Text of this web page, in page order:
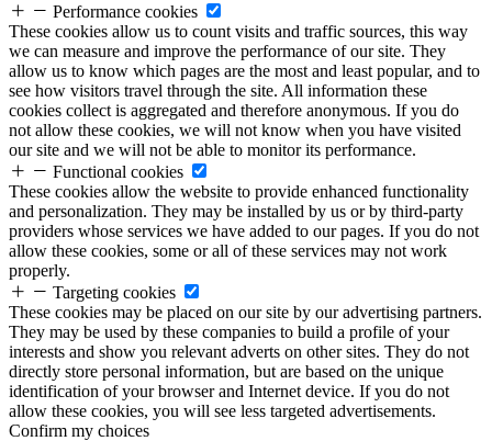
Performance cookies
These cookies allow us to count visits and traffic sources, this way
we can measure and improve the performance of our site. They
allow us to know which pages are the most and least popular, and to
see how visitors travel through the site. All information these
cookies collect is aggregated and therefore anonymous. If you do
not allow these cookies, we will not know when you have visited
our site and we will not be able to monitor its performance.
Functional cookies
These cookies allow the website to provide enhanced functionality
and personalization. They may be installed by us or by third-party
providers whose services we have added to our pages. If you do not
allow these cookies, some or all of these services may not work
properly.
Targeting cookies
These cookies may be placed on our site by our advertising partners.
They may be used by these companies to build a profile of your
interests and show you relevant adverts on other sites. They do not
directly store personal information, but are based on the unique
identification of your browser and Internet device. If you do not
allow these cookies, you will see less targeted advertisements.
Confirm my choices